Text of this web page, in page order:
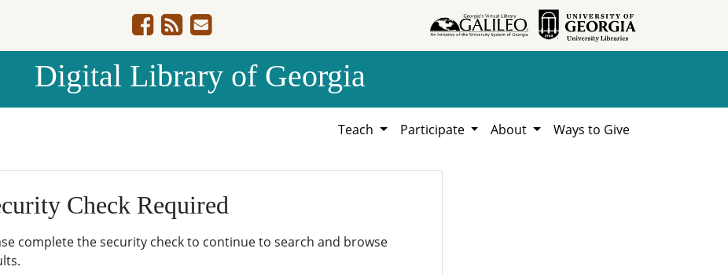
Digital Library of Georgia
Teach Participate About Ways to Give
Check Required
complete the security check to continue to search and browse